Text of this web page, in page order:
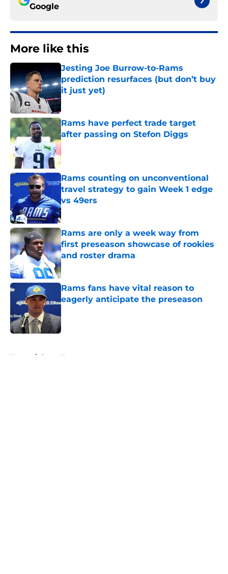
Google
More like this
Jesting Joe Burrow-to-Rams
prediction resurfaces (but don’t buy
it just yet)
Published by on Invalid Date
Rams have perfect trade target
after passing on Stefon Diggs
Published by on Invalid Date
Rams counting on unconventional
travel strategy to gain Week 1 edge
vs 49ers
Published by on Invalid Date
Rams are only a week way from
first preseason showcase of rookies
and roster drama
Published by on Invalid Date
Rams fans have vital reason to
eagerly anticipate the preseason
Home / Rams News